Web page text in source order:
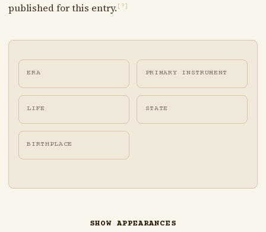
published for this entry. [?]
ERA PRIMARY INSTRUMENT
LIFE STATE
BIRTHPLACE
SHOW APPEARANCES